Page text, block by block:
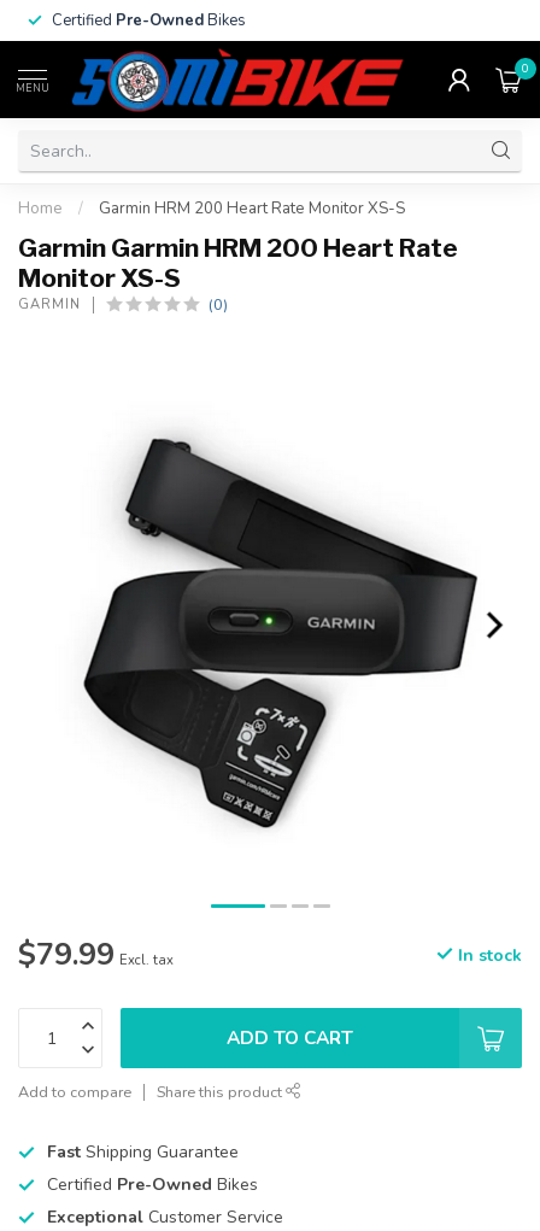
Certified Pre-OwnedBikes
MENU
0
Home / Garmin HRM 200 Heart Rate Monitor XS-S
Garmin Garmin HRM 200 Heart Rate
Monitor XS-S
GARMIN (0)
$79.99 Excl. tax In stock
ADD TO CART
Add to compare Share this product
Fast Shipping Guarantee
Certified Pre-Owned Bikes
Exceptional Customer Service